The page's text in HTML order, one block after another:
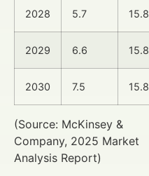
2028 5.7 15.8
2029 6.6 15.8
2030 7.5 15.8
(Source: McKinsey &
Company, 2025 Market
Analysis Report)